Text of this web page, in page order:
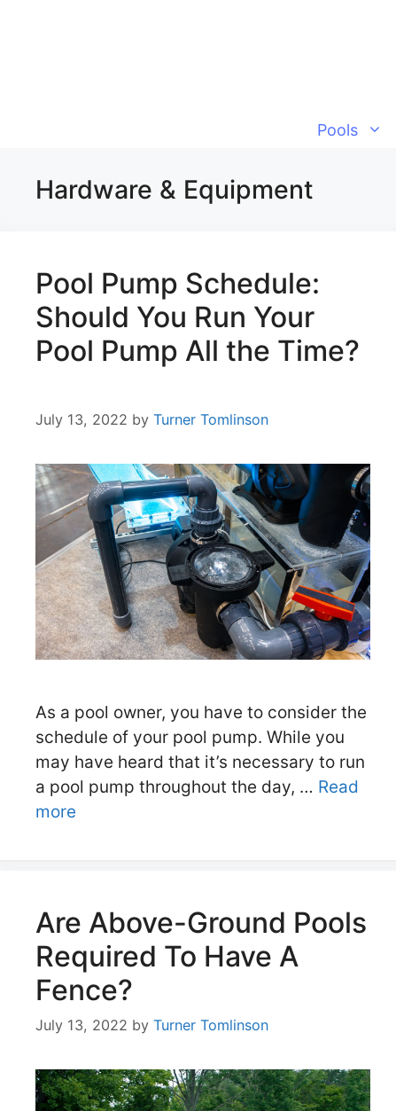
Pools
Hardware & Equipment
Pool Pump Schedule:
Should You Run Your
Pool Pump All the Time?
July 13, 2022 by Turner Tomlinson
As a pool owner, you have to consider the
schedule of your pool pump. While you
may have heard that it’s necessary to run
a pool pump throughout the day, … Read
more
Are Above-Ground Pools
Required To Have A
Fence?
July 13, 2022 by Turner Tomlinson